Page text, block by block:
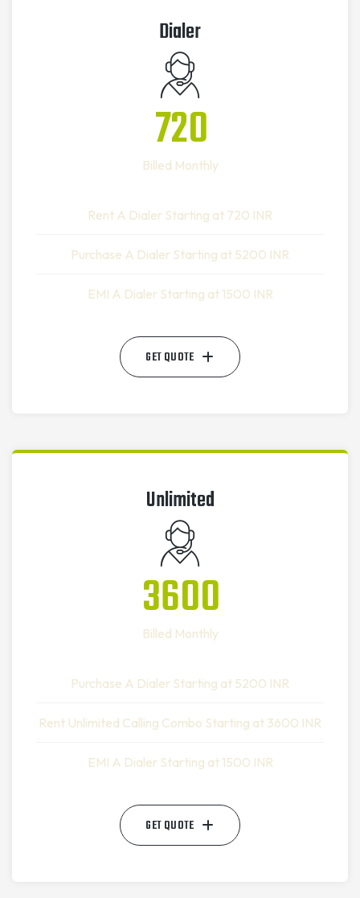
Dialer
720
Billed Monthly
Rent A Dialer Starting at 720 INR
Purchase A Dialer Starting at 5200 INR
EMI A Dialer Starting at 1500 INR
GET QUOTE
Unlimited
3600
Billed Monthly
Purchase A Dialer Starting at 5200 INR
Rent Unlimited Calling Combo Starting at 3600 INR
EMI A Dialer Starting at 1500 INR
GET QUOTE